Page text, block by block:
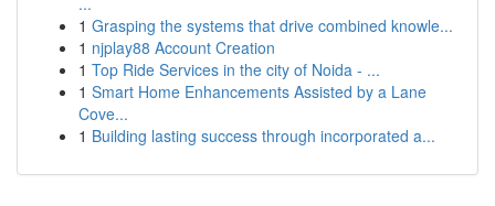
1 Grasping the systems that drive combined knowle...
1 njplay88 Account Creation
1 Top Ride Services in the city of Noida - ...
1 Smart Home Enhancements Assisted by a Lane
Cove...
1 Building lasting success through incorporated a...